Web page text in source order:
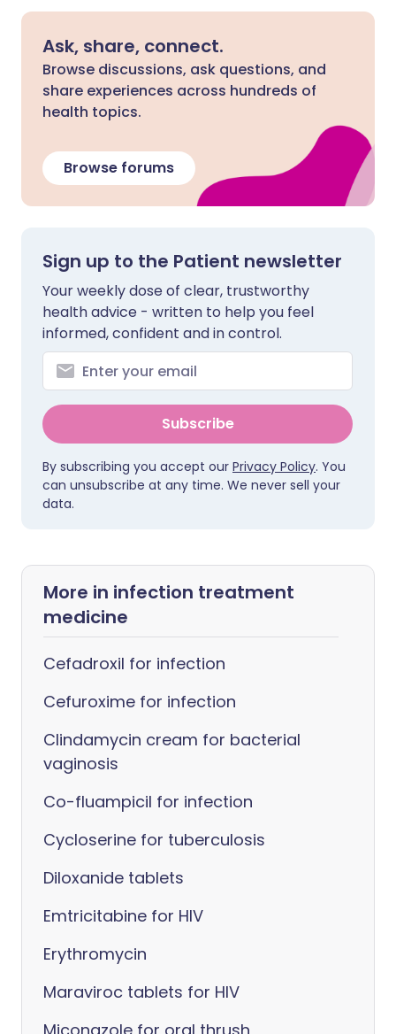
Ask, share, connect.
Browse discussions, ask questions, and
share experiences across hundreds of
health topics.
Browse forums
Sign up to the Patient newsletter
Your weekly dose of clear, trustworthy
health advice - written to help you feel
informed, confident and in control.
Subscribe
By subscribing you accept our Privacy Policy. You
can unsubscribe at any time. We never sell your
data.
More in infection treatment
medicine
Cefadroxil for infection
Cefuroxime for infection
Clindamycin cream for bacterial
vaginosis
Co-fluampicil for infection
Cycloserine for tuberculosis
Diloxanide tablets
Emtricitabine for HIV
Erythromycin
Maraviroc tablets for HIV